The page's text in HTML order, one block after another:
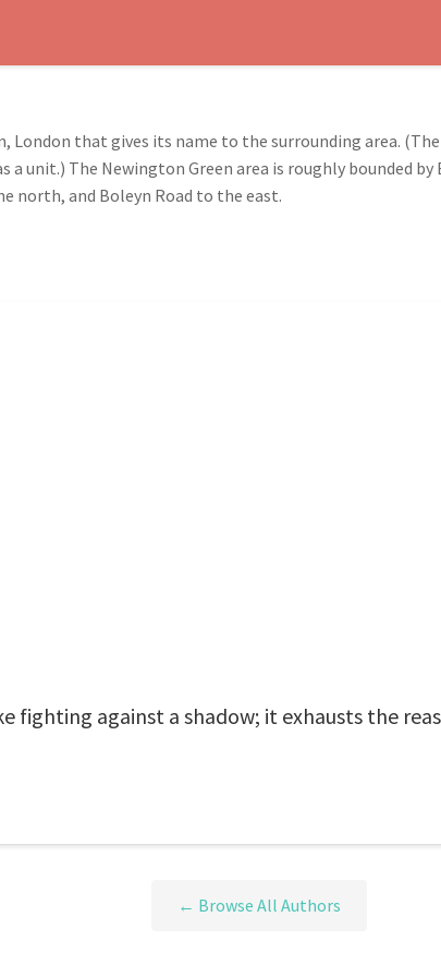
London that gives its name to the surrounding area.
a unit.) The Newington Green area is roughly bounded
north, and Boleyn Road to the east.
fighting against a shadow; it exhausts the
← Browse All Authors